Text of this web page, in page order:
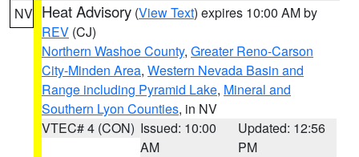
NV Heat Advisory (View Text) expires 10:00 AM by
REV (CJ)
Northern Washoe County, Greater Reno-Carson
City-Minden Area, Western Nevada Basin and
Range including Pyramid Lake, Mineral and
Southern Lyon Counties, in NV
VTEC# 4 (CON) Issued: 10:00
AM
Updated: 12:56
PM